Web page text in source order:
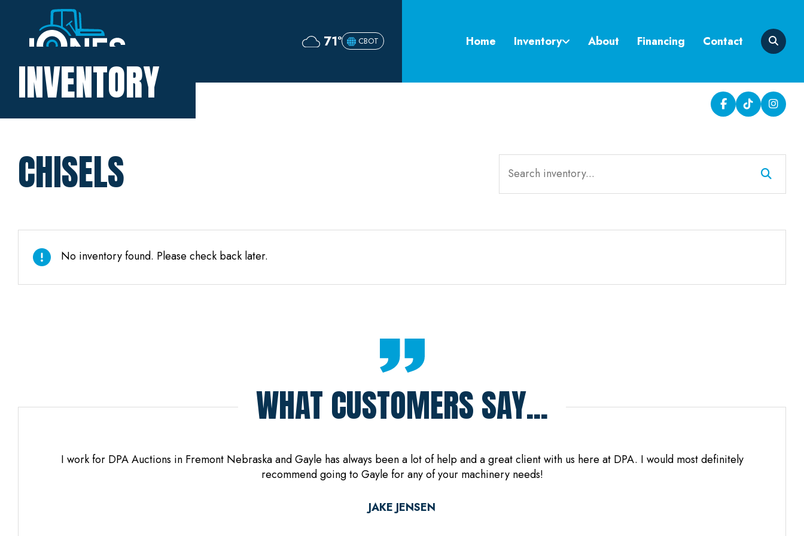
Inventory
Financing
71° CBOT Home Inventory About Financing Contact
INVENTORY
CHISELS
No inventory found. Please check back later.
WHAT CUSTOMERS SAY...
I work for DPA Auctions in Fremont Nebraska and Gayle has always been a lot of help and a great client with us here at DPA. I would most definitely
recommend going to Gayle for any of your machinery needs!
JAKE JENSEN